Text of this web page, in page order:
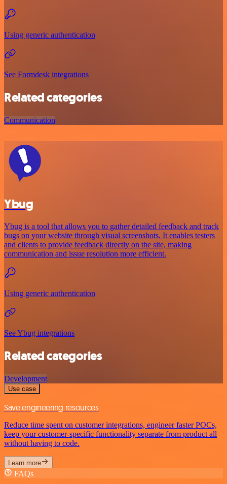
Using generic authentication
See Formdesk integrations
Related categories
Communication
Ybug
Ybug is a tool that allows you to gather detailed feedback and track
bugs on your website through visual screenshots. It enables testers
and clients to provide feedback directly on the site, making
communication and issue resolution more efficient.
Using generic authentication
See Ybug integrations
Related categories
Development
Use case
Save engineering resources
Reduce time spent on customer integrations, engineer faster POCs,
keep your customer-specific functionality separate from product all
without having to code.
Learn more
FAQs